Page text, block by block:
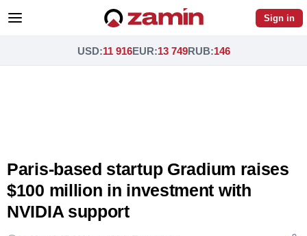
Sign in
USD:11 916EUR:13 749RUB:146
Paris-based startup Gradium raises
$100 million in investment with
NVIDIA support